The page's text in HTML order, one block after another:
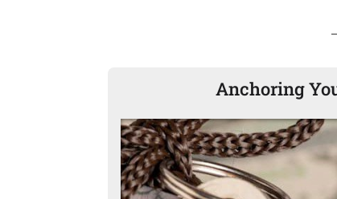
Anchoring